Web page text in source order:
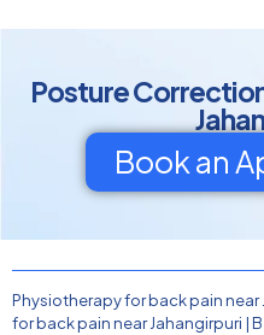
Posture
Book an
Physiotherapy for back pain near
for back pain near Jahangirpuri |